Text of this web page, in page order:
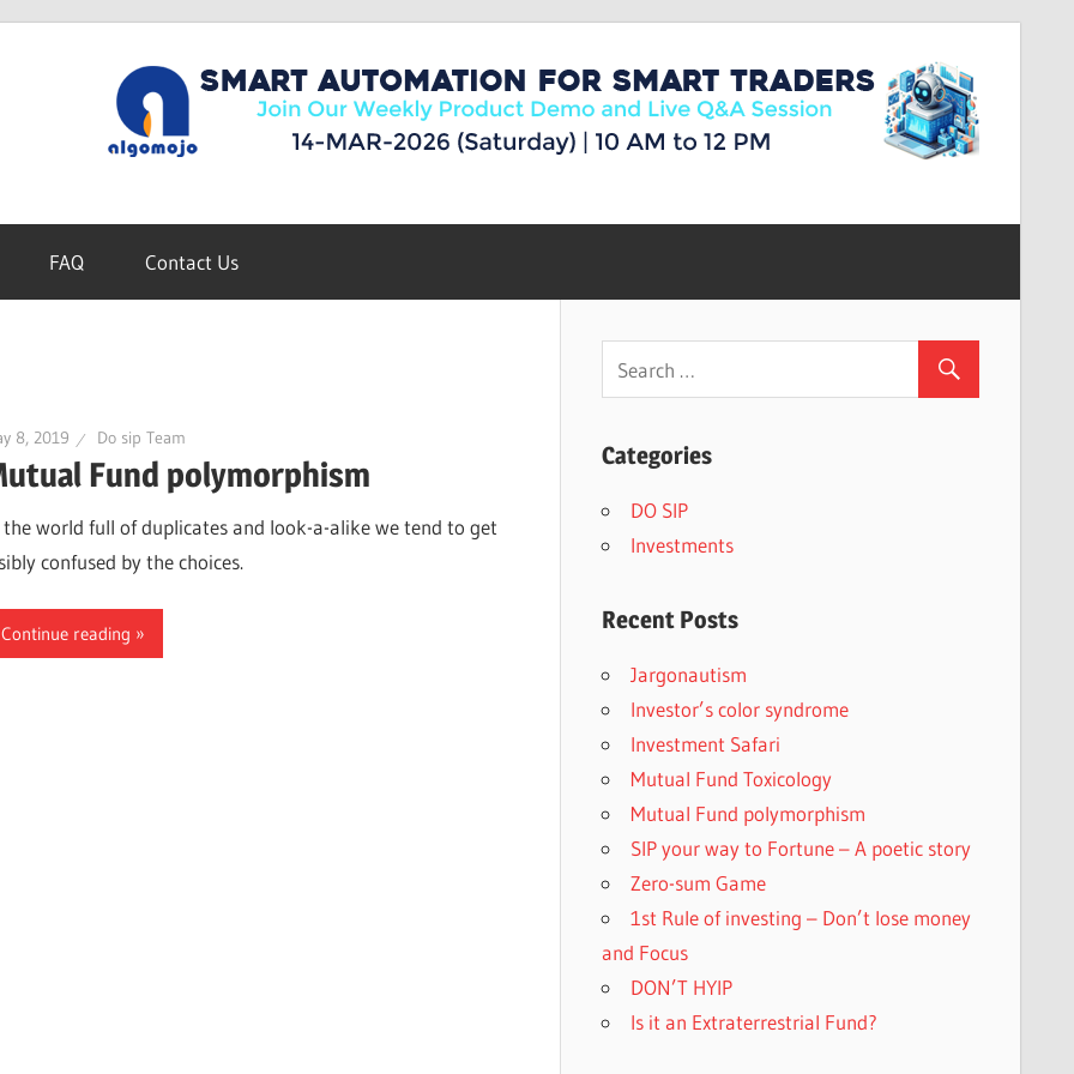
FAQ Contact Us
8, 2019 Do sip Team
Fund polymorphism
the world full of duplicates and look-a-alike we tend to get
confused by the choices.
Continue reading
Categories
DO SIP
Investments
Recent Posts
Jargonautism
Investor’s color syndrome
Investment Safari
Mutual Fund Toxicology
Mutual Fund polymorphism
SIP your way to Fortune – A poetic story
Zero-sum Game
1st Rule of investing – Don’t lose money
and Focus
DON’T HYIP
Is it an Extraterrestrial Fund?